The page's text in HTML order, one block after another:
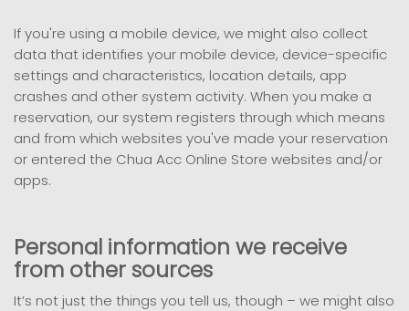
If you're using a mobile device, we might also collect
data that identifies your mobile device, device-specific
settings and characteristics, location details, app
crashes and other system activity. When you make a
reservation, our system registers through which means
and from which websites you've made your reservation
or entered the Chua Acc Online Store websites and/or
apps.
Personal information we receive
from other sources
It’s not just the things you tell us, though – we might also